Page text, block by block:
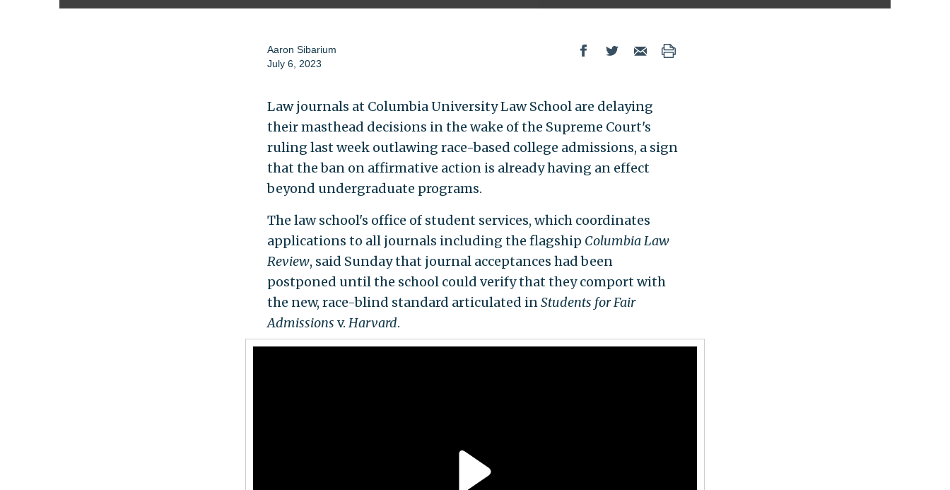
Aaron Sibarium
July 6, 2023
Law journals at Columbia University Law School are delaying
their masthead decisions in the wake of the Supreme Court's
ruling last week outlawing race-based college admissions, a sign
that the ban on affirmative action is already having an effect
beyond undergraduate programs.
The law school's office of student services, which coordinates
applications to all journals including the flagship Columbia Law
Review, said Sunday that journal acceptances had been
postponed until the school could verify that they comport with
the new, race-blind standard articulated inStudents for Fair
Admissions v. Harvard.